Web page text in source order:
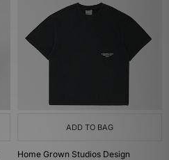
ADD TO BAG
Home Grown Studios Design